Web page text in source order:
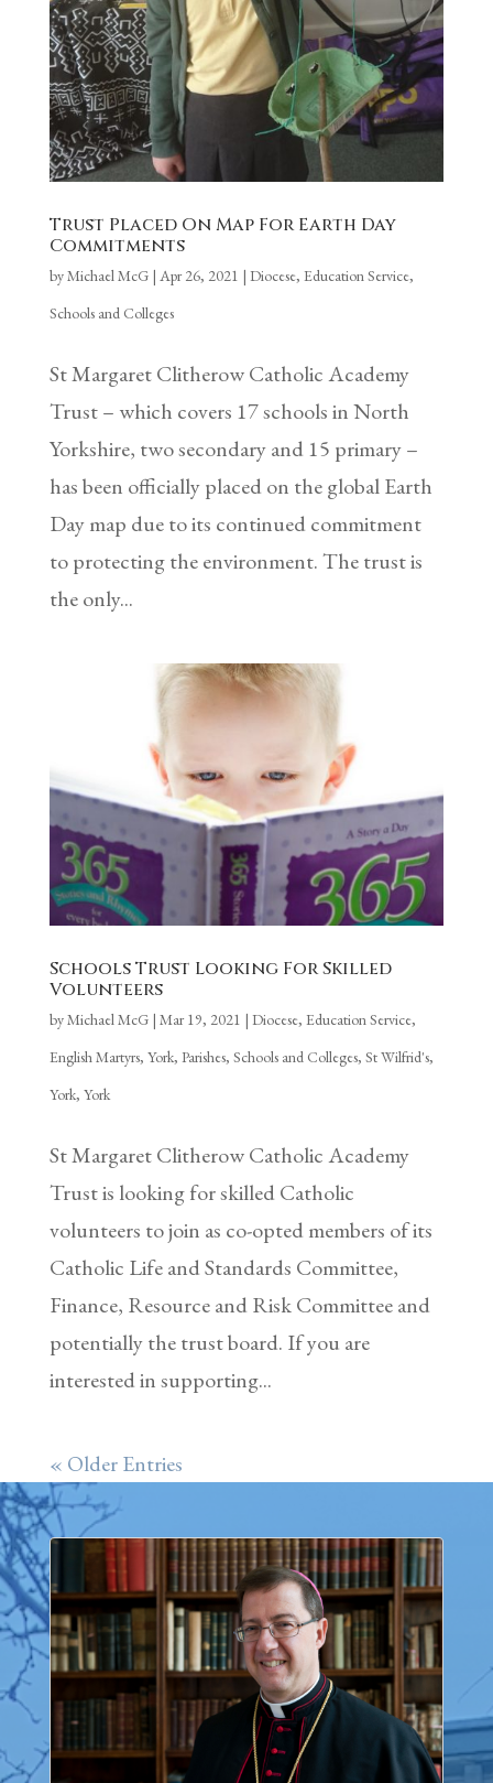
Trust Placed On Map For Earth Day
Commitments
byMichael McG| Apr 26, 2021 | Diocese, Education Service,
Schools and Colleges
St Margaret Clitherow Catholic Academy
Trust – which covers 17 schools in North
Yorkshire, two secondary and 15 primary –
has been officially placed on the global Earth
Day map due to its continued commitment
to protecting the environment. The trust is
the only...
Schools Trust Looking For Skilled
Volunteers
byMichael McG| Mar 19, 2021 | Diocese, Education Service,
English Martyrs, York, Parishes, Schools and Colleges, St Wilfrid's,
York, York
St Margaret Clitherow Catholic Academy
Trust is looking for skilled Catholic
volunteers to join as co-opted members of its
Catholic Life and Standards Committee,
Finance, Resource and Risk Committee and
potentially the trust board. If you are
interested in supporting...
« Older Entries